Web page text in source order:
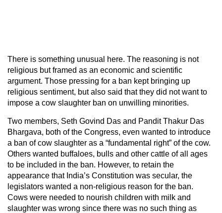
There is something unusual here. The reasoning is not
religious but framed as an economic and scientific
argument. Those pressing for a ban kept bringing up
religious sentiment, but also said that they did not want to
impose a cow slaughter ban on unwilling minorities.
Two members, Seth Govind Das and Pandit Thakur Das
Bhargava, both of the Congress, even wanted to introduce
a ban of cow slaughter as a “fundamental right” of the cow.
Others wanted buffaloes, bulls and other cattle of all ages
to be included in the ban. However, to retain the
appearance that India’s Constitution was secular, the
legislators wanted a non-religious reason for the ban.
Cows were needed to nourish children with milk and
slaughter was wrong since there was no such thing as